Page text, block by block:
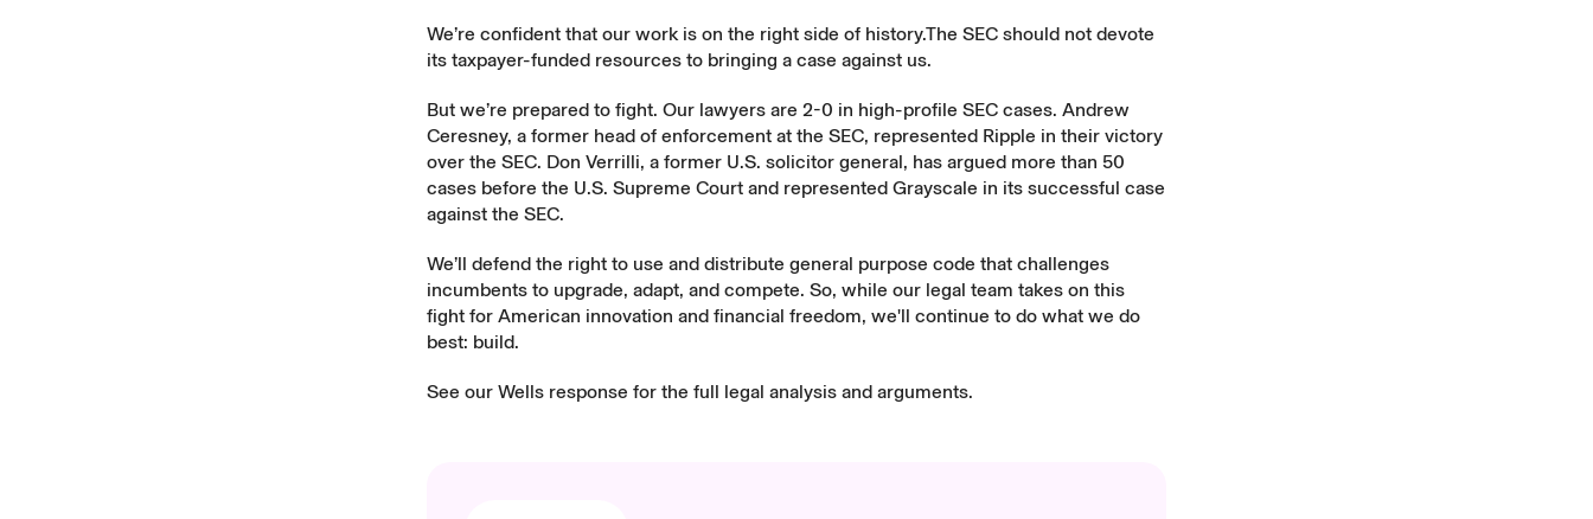
We’re confident that our work is on the right side of history.The SEC should not devote
its taxpayer-funded resources to bringing a case against us.
But we’re prepared to fight. Our lawyers are 2-0 in high-profile SEC cases. Andrew
Ceresney, a former head of enforcement at the SEC, represented Ripple in their victory
over the SEC. Don Verrilli, a former U.S. solicitor general, has argued more than 50
cases before the U.S. Supreme Court and represented Grayscale in its successful case
against the SEC.
We’ll defend the right to use and distribute general purpose code that challenges
incumbents to upgrade, adapt, and compete. So, while our legal team takes on this
fight for American innovation and financial freedom, we'll continue to do what we do
best: build.
See our Wells response for the full legal analysis and arguments.